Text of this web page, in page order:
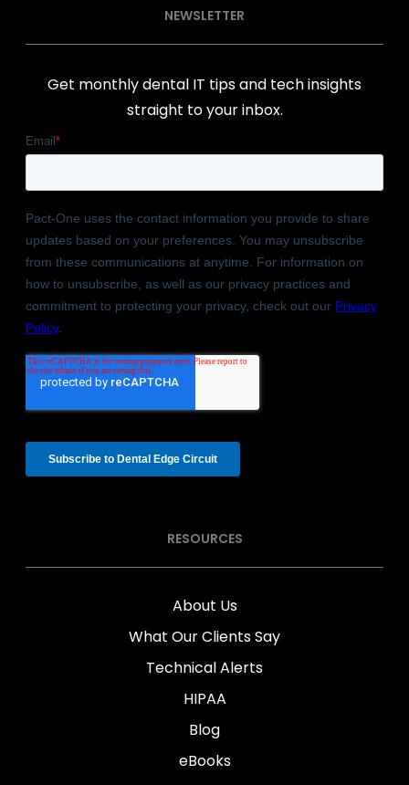
NEWSLETTER
Get monthly dental IT tips and tech insights
straight to your inbox.
RESOURCES
About Us
What Our Clients Say
Technical Alerts
HIPAA
Blog
eBooks